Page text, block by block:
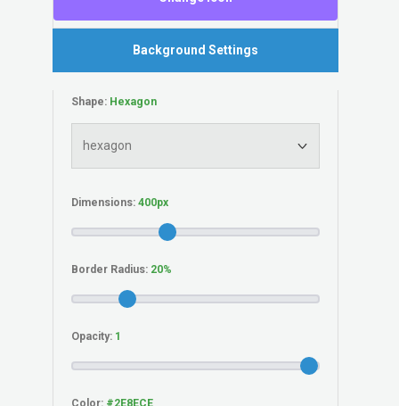
Background Settings
Shape:
Dimensions:
Border Radius:
Opacity:
Color: